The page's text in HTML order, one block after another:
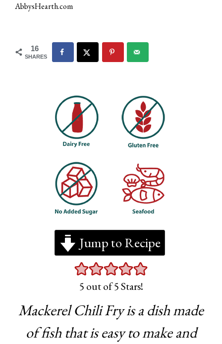
AbbysHearth.com
16
SHARES
Jump to Recipe
5 out of 5 Stars!
Mackerel Chili Fry is a dish made
of fish that is easy to make and